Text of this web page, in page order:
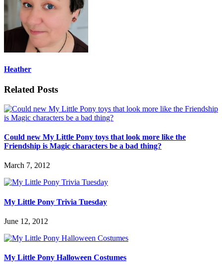
Heather
Related Posts
Could new My Little Pony toys that look more like the
Friendship is Magic characters be a bad thing?
March 7, 2012
My Little Pony Trivia Tuesday
June 12, 2012
My Little Pony Halloween Costumes